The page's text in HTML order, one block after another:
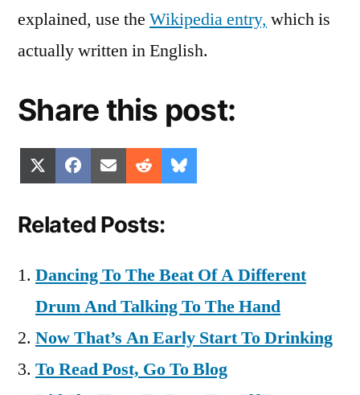
explained, use the Wikipedia entry, which is
actually written in English.
Share this post:
Share
on
(Twitter)
Share
on
Facebook
Share
on
Email Share
on
Reddit
on
Related Posts:
Dancing To The Beat Of A Different
Drum And Talking To The Hand
Now That’s An Early Start To Drinking
To Read Post, Go To Blog